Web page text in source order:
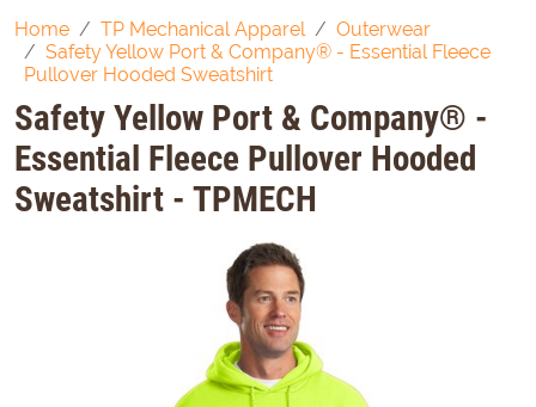
Home TP Mechanical Apparel
Outerwear
Safety Yellow Port & Company® - Essential Fleece
Pullover Hooded Sweatshirt
Safety Yellow Port & Company® -
Essential Fleece Pullover Hooded
Sweatshirt - TPMECH